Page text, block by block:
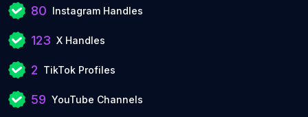
80 Instagram Handles
123 X Handles
2 TikTok Profiles
59 YouTube Channels